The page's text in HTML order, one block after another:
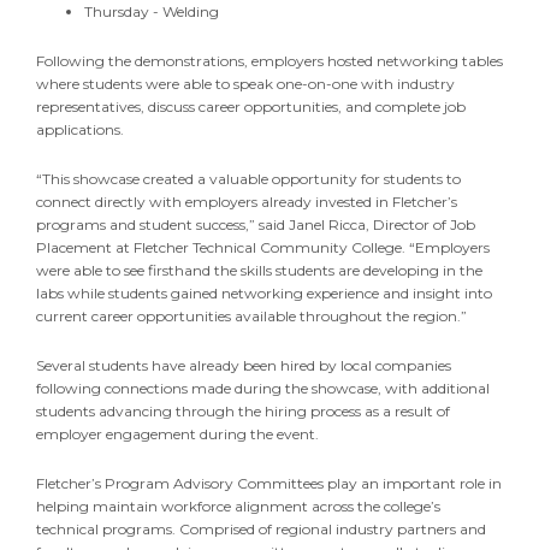
Thursday - Welding
Following the demonstrations, employers hosted networking tables
where students were able to speak one-on-one with industry
representatives, discuss career opportunities, and complete job
applications.
“This showcase created a valuable opportunity for students to
connect directly with employers already invested in Fletcher’s
programs and student success,” said Janel Ricca, Director of Job
Placement at Fletcher Technical Community College. “Employers
were able to see firsthand the skills students are developing in the
labs while students gained networking experience and insight into
current career opportunities available throughout the region.”
Several students have already been hired by local companies
following connections made during the showcase, with additional
students advancing through the hiring process as a result of
employer engagement during the event.
Fletcher’s Program Advisory Committees play an important role in
helping maintain workforce alignment across the college’s
technical programs. Comprised of regional industry partners and